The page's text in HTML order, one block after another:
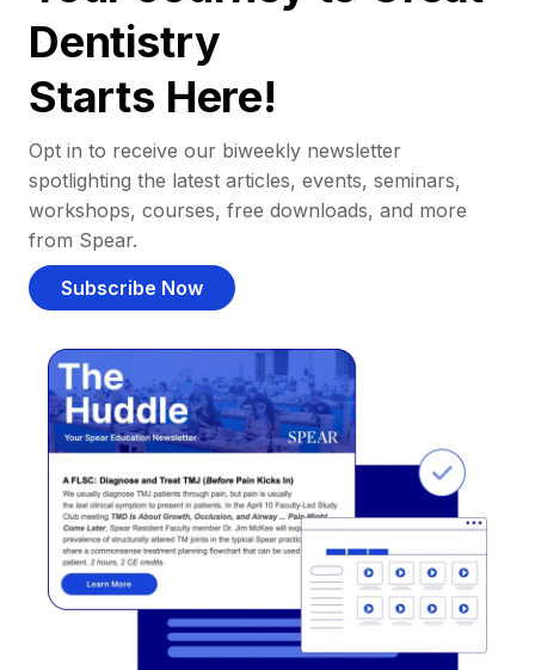
Dentistry
Starts Here!
Opt in to receive our biweekly newsletter
spotlighting the latest articles, events, seminars,
workshops, courses, free downloads, and more
from Spear.
Subscribe Now